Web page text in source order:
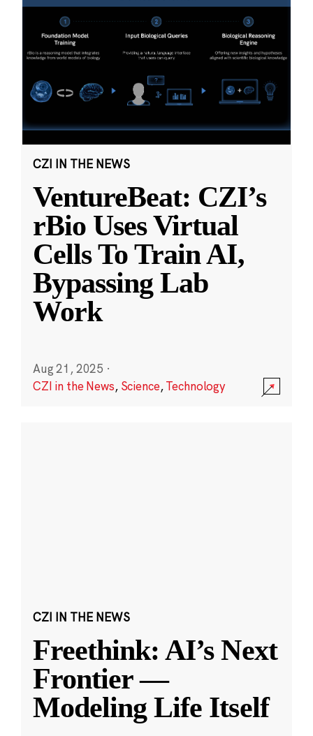
CZI IN THE NEWS
VentureBeat: CZI’s
rBio Uses Virtual
Cells To Train AI,
Bypassing Lab
Work
Aug 21, 2025 ·
CZI in the News, Science,Technology
CZI IN THE NEWS
Freethink: AI’s Next
Frontier —
Modeling Life Itself